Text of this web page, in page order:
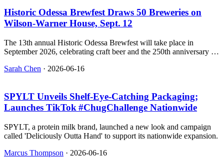
Historic Odessa Brewfest Draws 50 Breweries on
Wilson‑Warner House, Sept. 12
The 13th annual Historic Odessa Brewfest will take place in
September 2026, celebrating craft beer and the 250th anniversary of
Sarah Chen · 2026-06-16
SPYLT Unveils Shelf‑Eye‑Catching Packaging;
Launches TikTok #ChugChallenge Nationwide
SPYLT, a protein milk brand, launched a new look and campaign
called 'Deliciously Outta Hand' to support its nationwide expansion.
Marcus Thompson · 2026-06-16